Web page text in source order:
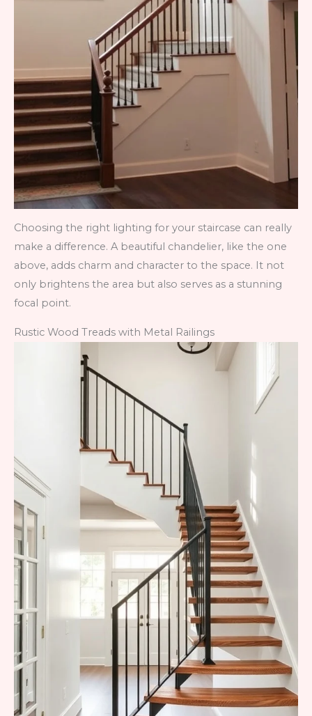
Choosing the right lighting for your staircase can really
make a difference. A beautiful chandelier, like the one
above, adds charm and character to the space. It not
only brightens the area but also serves as a stunning
focal point.
Rustic Wood Treads with Metal Railings